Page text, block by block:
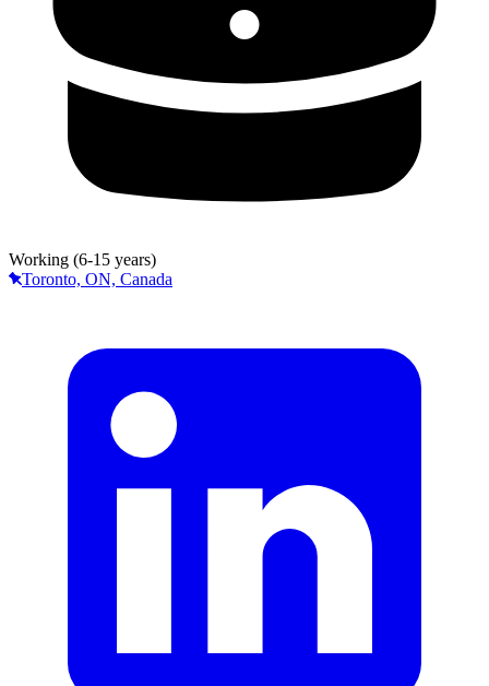
Working (6-15 years)
Toronto, ON, Canada